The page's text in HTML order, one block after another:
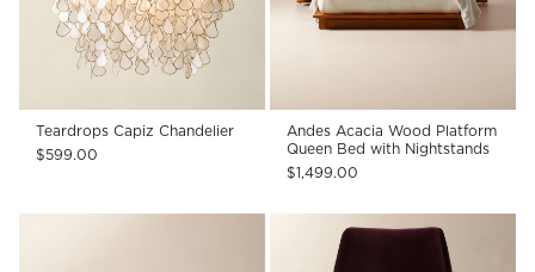
Teardrops Capiz Chandelier
$599.00
Andes Acacia Wood Platform
Queen Bed with Nightstands
$1,499.00